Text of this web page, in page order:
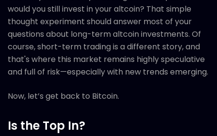
would you still invest in your altcoin? That simple
thought experiment should answer most of your
questions about long-term altcoin investments. Of
course, short-term trading is a different story, and
that's where this market remains highly speculative
and full of risk—especially with new trends emerging.
Now, let’s get back to Bitcoin.
Is the Top In?